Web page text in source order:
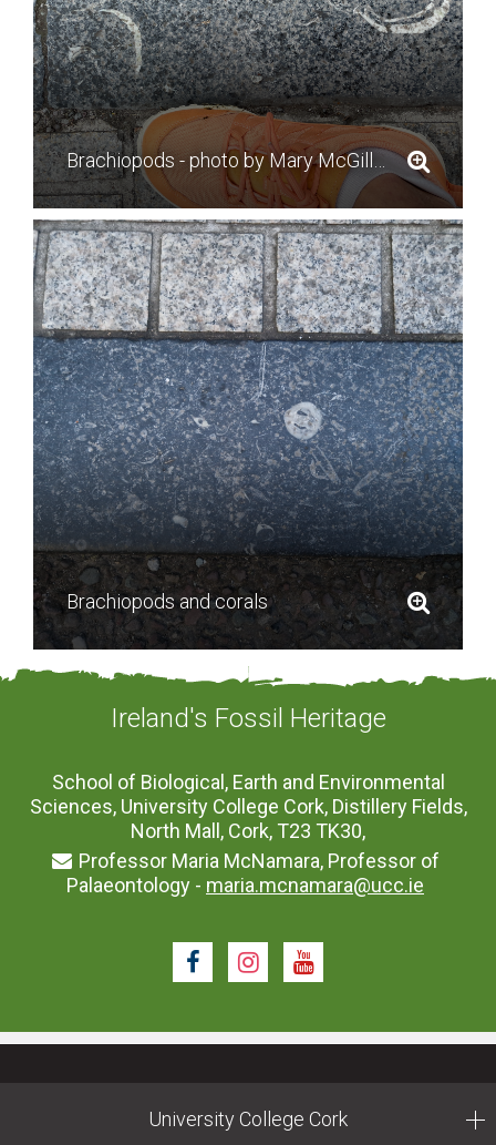
Brachiopods and corals
Ireland's Fossil Heritage
School of Biological, Earth and Environmental
Sciences, University College Cork, Distillery Fields,
North Mall, Cork, T23 TK30,
Professor Maria McNamara, Professor of
Palaeontology - maria.mcnamara@ucc.ie
FacebookInstagram
Youtube
University College Cork